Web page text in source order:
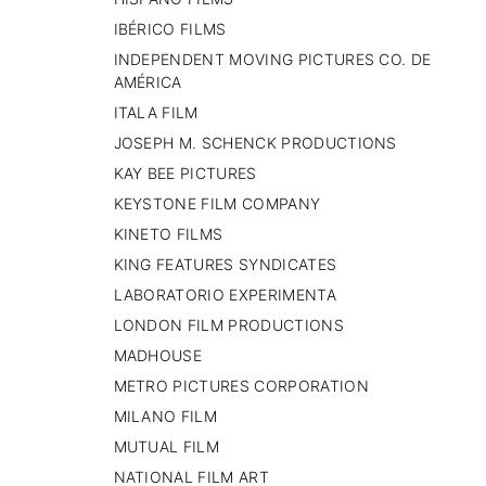
IBÉRICO FILMS
INDEPENDENT MOVING PICTURES CO. DE
AMÉRICA
ITALA FILM
JOSEPH M. SCHENCK PRODUCTIONS
KAY BEE PICTURES
KEYSTONE FILM COMPANY
KINETO FILMS
KING FEATURES SYNDICATES
LABORATORIO EXPERIMENTA
LONDON FILM PRODUCTIONS
MADHOUSE
METRO PICTURES CORPORATION
MILANO FILM
MUTUAL FILM
NATIONAL FILM ART